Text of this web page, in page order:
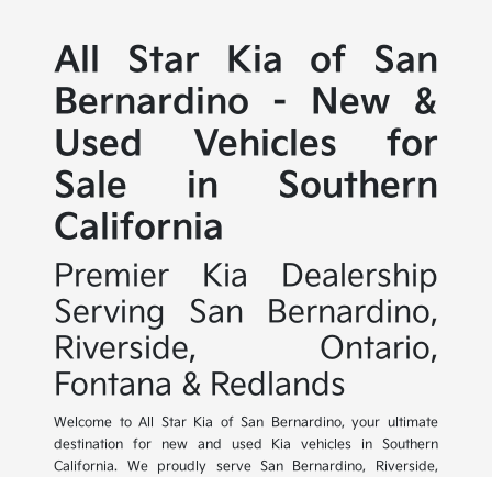
All Star Kia of San
Bernardino - New &
Used Vehicles for
Sale in Southern
California
Premier Kia Dealership
Serving San Bernardino,
Riverside, Ontario,
Fontana & Redlands
Welcome to All Star Kia of San Bernardino, your ultimate
destination for new and used Kia vehicles in Southern
California. We proudly serve San Bernardino, Riverside,